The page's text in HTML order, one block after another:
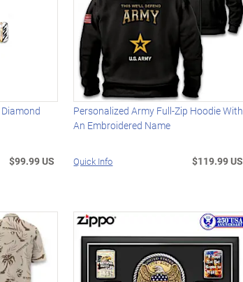
$99.99 US
Personalized Army Full-Zip Hoodie With
An Embroidered Name
Quick Info $119.99 US